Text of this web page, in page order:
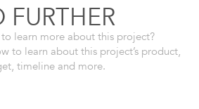
FURTHER
learn more about this project?
to learn about this project’s product,
timeline and more.